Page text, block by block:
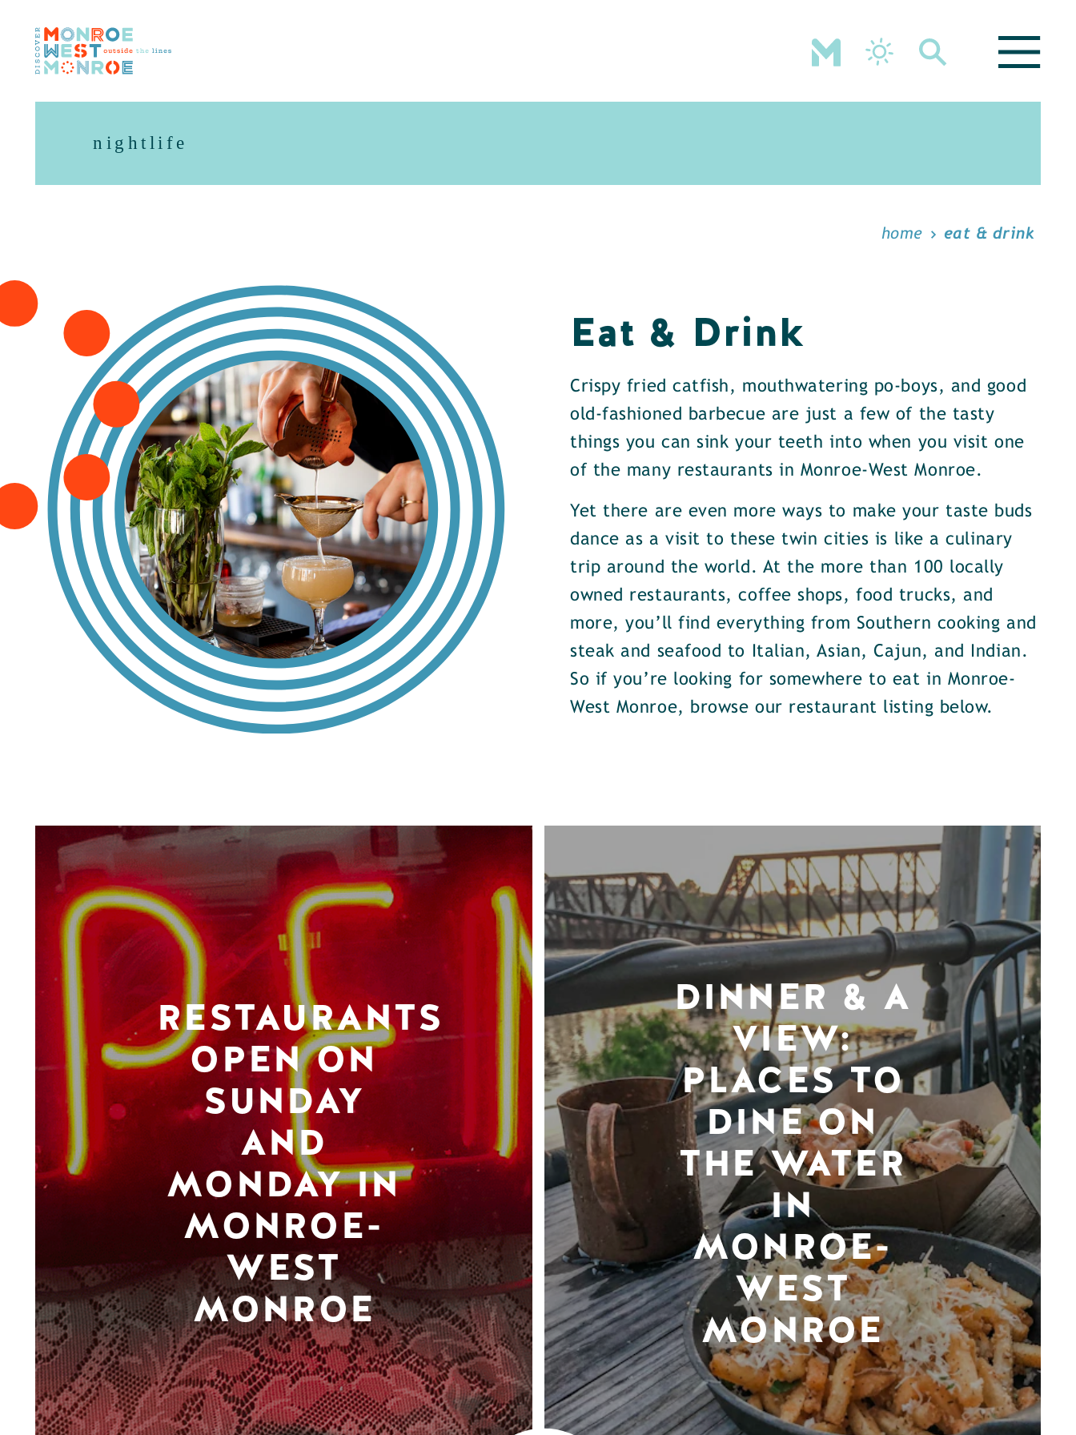
Skip to content
nightlife
home eat & drink
Eat & Drink
Crispy fried catfish, mouthwatering po-boys, and good
old-fashioned barbecue are just a few of the tasty
things you can sink your teeth into when you visit one
of the many restaurants in Monroe-West Monroe.
Yet there are even more ways to make your taste buds
dance as a visit to these twin cities is like a culinary
trip around the world. At the more than 100 locally
owned restaurants, coffee shops, food trucks, and
more, you’ll find everything from Southern cooking and
steak and seafood to Italian, Asian, Cajun, and Indian.
So if you’re looking for somewhere to eat in Monroe-
West Monroe, browse our restaurant listing below.
RESTAURANTS
OPEN ON
SUNDAY
AND
MONDAY IN
MONROE-
WEST
MONROE
DINNER & A
VIEW:
PLACES TO
DINE ON
THE WATER
IN
MONROE-
WEST
MONROE